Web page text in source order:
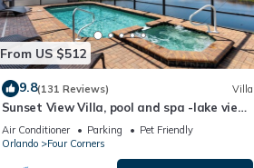
From US $512
9.8(131 Reviews) Villa
Sunset View Villa, pool and spa -lake view
- game room, resort, Nr Disney/Golf
Air Conditioner Parking
Pet Friendly
Orlando
Four Corners